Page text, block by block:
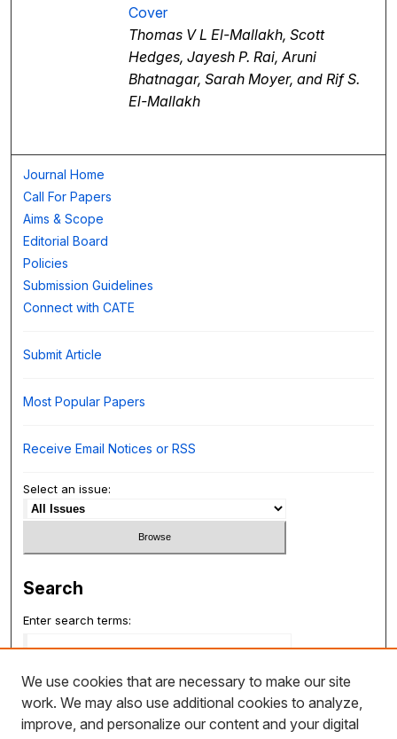
Cover
Thomas V L El-Mallakh, Scott
Hedges, Jayesh P. Rai, Aruni
Bhatnagar, Sarah Moyer, and Rif S.
El-Mallakh
Journal Home
Call For Papers
Aims & Scope
Editorial Board
Policies
Submission Guidelines
Connect with CATE
Submit Article
Most Popular Papers
Receive Email Notices or RSS
Select an issue:
Search
Enter search terms:
Select context to search:
We use cookies that are necessary to make our site
work. We may also use additional cookies to analyze,
improve, and personalize our content and your digital